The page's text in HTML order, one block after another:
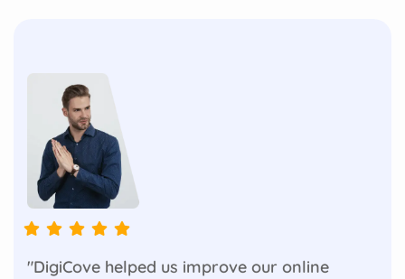
"DigiCove helped us improve our online